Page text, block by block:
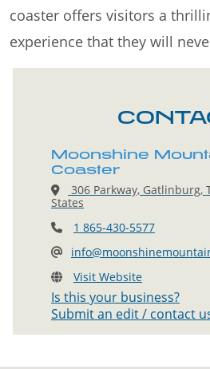
coaster offers visitors a
experience that they will
Moonshine
Coaster
306 Parkway, Gatlinburg,
States
1 865-430-5577
Visit Website
Is this your business?
Submit an edit / contact